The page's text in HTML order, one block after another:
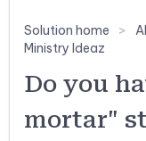
Solution home
Ministry Ideaz
Do you
mortar"